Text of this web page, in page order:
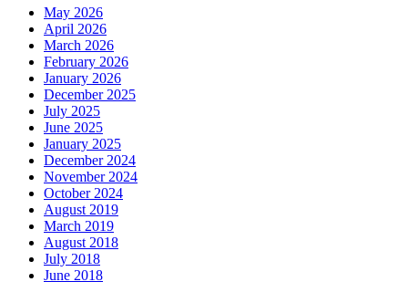
May 2026
April 2026
March 2026
February 2026
January 2026
December 2025
July 2025
June 2025
January 2025
December 2024
November 2024
October 2024
August 2019
March 2019
August 2018
July 2018
June 2018